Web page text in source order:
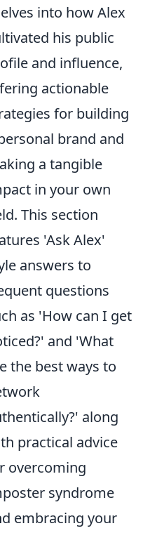
into how Alex
his public
and influence,
actionable
for building
brand and
a tangible
in your own
This section
'Ask Alex'
answers to
questions
as 'How can I get
and 'What
the best ways to
along
practical advice
overcoming
syndrome
embracing your